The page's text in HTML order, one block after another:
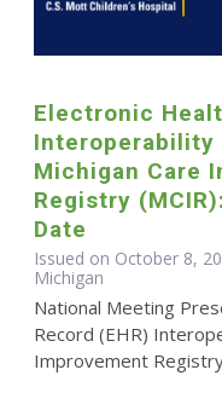
Electronic
Interoperability
Michigan Care
Registry
Date
Issued on October 8,
Michigan
National Meeting
Record (EHR)
Improvement